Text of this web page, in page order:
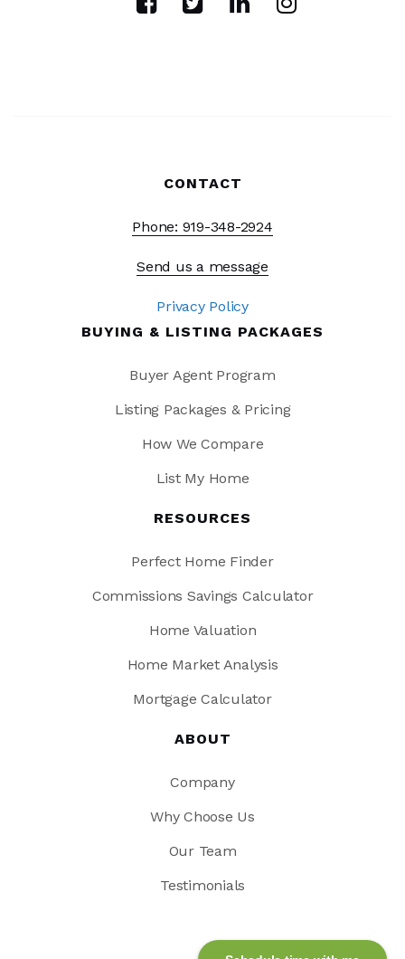
CONTACT
Phone: 919-348-2924
Send us a message
Privacy Policy
BUYING & LISTING PACKAGES
Buyer Agent Program
Listing Packages & Pricing
How We Compare
List My Home
RESOURCES
Perfect Home Finder
Commissions Savings Calculator
Home Valuation
Home Market Analysis
Mortgage Calculator
ABOUT
Company
Why Choose Us
Our Team
Testimonials